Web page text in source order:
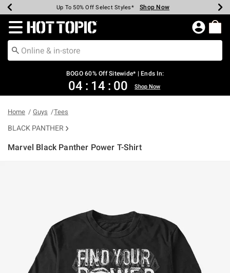
Earn Hot Cash Every $40 Spent* Shop Now
Up To 50% Off Select Styles* Shop Now
Up To 40% Off Backpacks* Shop Now
Up To 60% Off Clearance* Shop Now
Free Pickup In-Store* Shop Now
Free Shipping Over $75* Shop Now
Redirect to Hot Topic Home Page
BOGO 60% Off Sitewide* | Ends In:
04 : 14 : 00 Shop Now
Home Guys Tees
BLACK PANTHER
Marvel Black Panther Power T-Shirt